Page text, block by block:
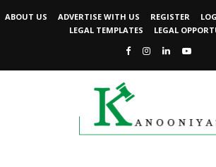
ABOUT US ADVERTISE WITH US REGISTER
LEGAL TEMPLATES
LEGAL